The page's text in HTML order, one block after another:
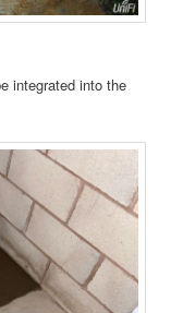
integrated into the